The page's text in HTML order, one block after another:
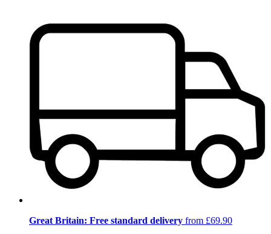
Great Britain: Free standard delivery from £69.90